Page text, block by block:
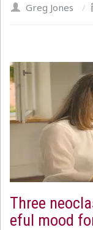
Greg Jones /
Three
eful mood